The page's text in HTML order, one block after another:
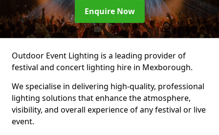
Enquire Now
Outdoor Event Lighting is a leading provider of
festival and concert lighting hire in Mexborough.
We specialise in delivering high-quality, professional
lighting solutions that enhance the atmosphere,
visibility, and overall experience of any festival or live
event.